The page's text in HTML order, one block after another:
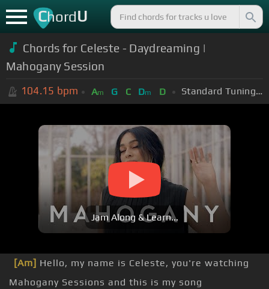
ChordU
Chords for Celeste - Daydreaming |
Mahogany Session
104.15 bpm Am G C Dm D Standard Tuning (EADGBE)
Jam Along & Learn...
[Am] Hello, my name is Celeste, you're watching
Mahogany Sessions and this is my song